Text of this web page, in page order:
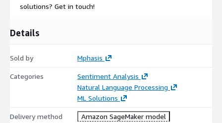
solutions? Get in touch!
Details
Sold by Mphasis
Categories
Sentiment Analysis
Natural Language Processing
ML Solutions
Delivery method Amazon SageMaker model